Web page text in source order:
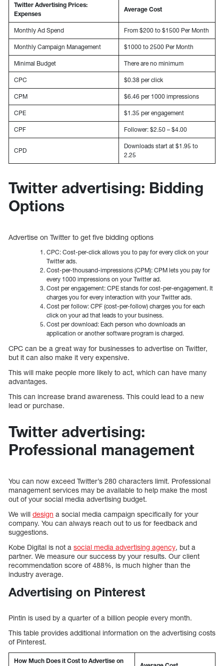
Twitter Advertising Prices:
Expenses
Average Cost
Monthly Ad Spend From $200 to $1500 Per Month
Monthly Campaign Management $1000 to 2500 Per Month
Minimal Budget There are no minimum
CPC $0.38 per click
CPM $6.46 per 1000 impressions
CPE $1.35 per engagement
CPF Follower: $2.50 – $4.00
CPD
Downloads start at $1.95 to
2.25
Twitter advertising: Bidding
Options
Advertise on Twitter to get five bidding options
CPC: Cost-per-click allows you to pay for every click on your
Twitter ads.
Cost-per-thousand-impressions (CPM): CPM lets you pay for
every 1000 impressions on your Twitter ad.
Cost per engagement: CPE stands for cost-per-engagement. It
charges you for every interaction with your Twitter ads.
Cost per follow: CPF (cost-per-follow) charges you for each
click on your ad that leads to your business.
Cost per download: Each person who downloads an
application or another software program is charged.
CPC can be a great way for businesses to advertise on Twitter,
but it can also make it very expensive.
This will make people more likely to act, which can have many
advantages.
This can increase brand awareness. This could lead to a new
lead or purchase.
Twitter advertising:
Professional management
You can now exceed Twitter’s 280 characters limit. Professional
management services may be available to help make the most
out of your social media advertising budget.
We will design a social media campaign specifically for your
company. You can always reach out to us for feedback and
suggestions.
Kobe Digital is not a social media advertising agency, but a
partner. We measure our success by your results. Our client
recommendation score of 488%, is much higher than the
industry average.
Advertising on Pinterest
Pintin is used by a quarter of a billion people every month.
This table provides additional information on the advertising costs
of Pinterest.
How Much Does it Cost to Advertise on